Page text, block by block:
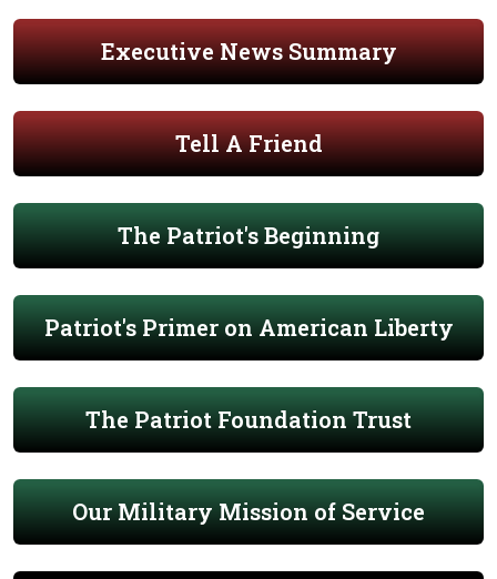
Executive News Summary
Tell A Friend
The Patriot's Beginning
Patriot's Primer on American Liberty
The Patriot Foundation Trust
Our Military Mission of Service